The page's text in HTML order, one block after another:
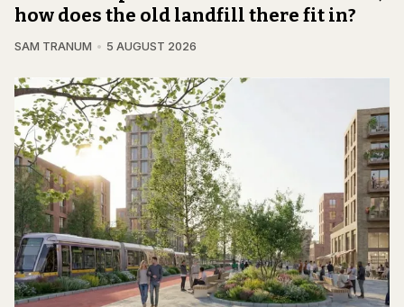
how does the old landfill there fit in?
SAM TRANUM 5 AUGUST 2026